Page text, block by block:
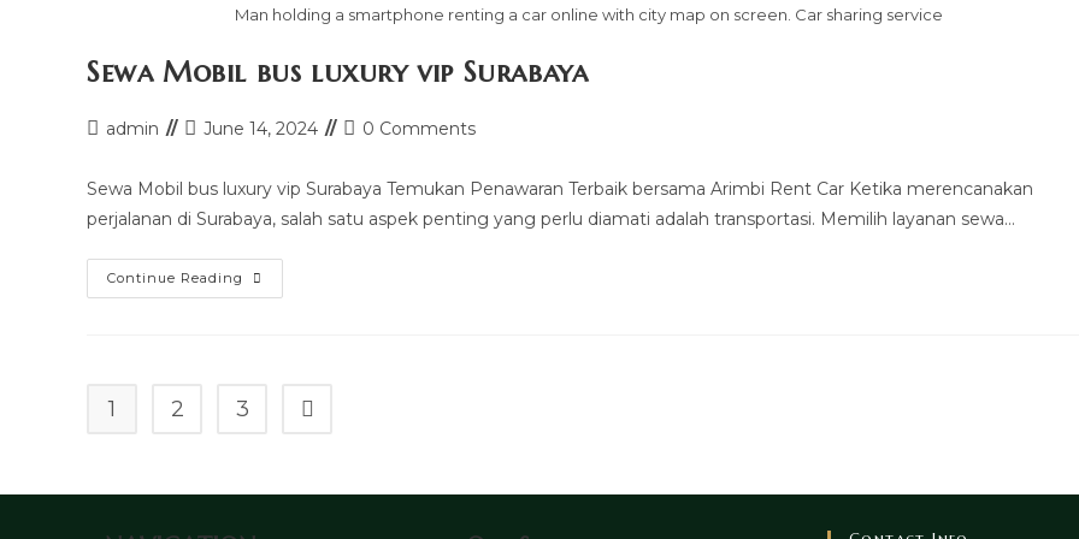
Man holding a smartphone renting a car online with city map on screen. Car sharing service
Sewa Mobil bus luxury vip Surabaya
Postadmin
Post
modified:
June 14, 2024
Post0 Comments
Sewa Mobil bus luxury vip Surabaya Temukan Penawaran Terbaik bersama Arimbi Rent Car Ketika merencanakan
perjalanan di Surabaya, salah satu aspek penting yang perlu diamati adalah transportasi. Memilih layanan sewa…
Continue Reading Sewa
Mobil
1 2 3 Go to the next page